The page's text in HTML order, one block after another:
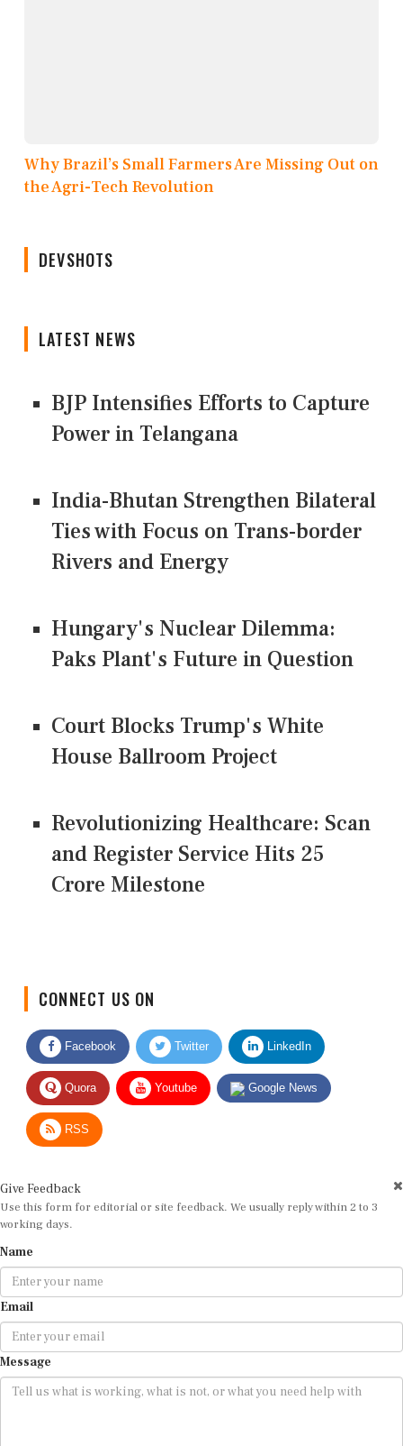
Why Brazil’s Small Farmers Are Missing Out on
the Agri-Tech Revolution
DEVSHOTS
LATEST NEWS
BJP Intensifies Efforts to Capture
Power in Telangana
India-Bhutan Strengthen Bilateral
Ties with Focus on Trans-border
Rivers and Energy
Hungary's Nuclear Dilemma:
Paks Plant's Future in Question
Court Blocks Trump's White
House Ballroom Project
Revolutionizing Healthcare: Scan
and Register Service Hits 25
Crore Milestone
Facebook Twitter LinkedIn
Quora Youtube Google News
RSS
Use this form for editorial or site feedback. We usually reply within 2 to 3
working days.
Email
Message